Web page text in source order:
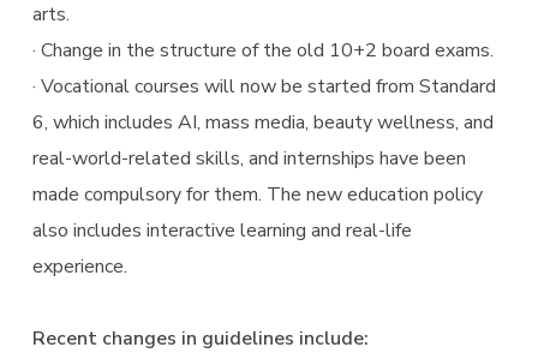
arts.
· Change in the structure of the old 10+2 board exams.
· Vocational courses will now be started from Standard
6, which includes AI, mass media, beauty wellness, and
real-world-related skills, and internships have been
made compulsory for them. The new education policy
also includes interactive learning and real-life
experience.
Recent changes in guidelines include: